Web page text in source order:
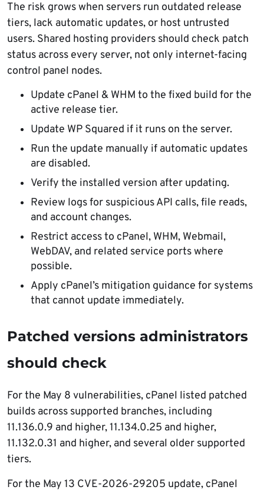
The risk grows when servers run outdated release
tiers, lack automatic updates, or host untrusted
users. Shared hosting providers should check patch
status across every server, not only internet-facing
control panel nodes.
Update cPanel & WHM to the fixed build for the
active release tier.
Update WP Squared if it runs on the server.
Run the update manually if automatic updates
are disabled.
Verify the installed version after updating.
Review logs for suspicious API calls, file reads,
and account changes.
Restrict access to cPanel, WHM, Webmail,
WebDAV, and related service ports where
possible.
Apply cPanel’s mitigation guidance for systems
that cannot update immediately.
Patched versions administrators
should check
For the May 8 vulnerabilities, cPanel listed patched
builds across supported branches, including
11.136.0.9 and higher, 11.134.0.25 and higher,
11.132.0.31 and higher, and several older supported
tiers.
For the May 13 CVE-2026-29205 update, cPanel